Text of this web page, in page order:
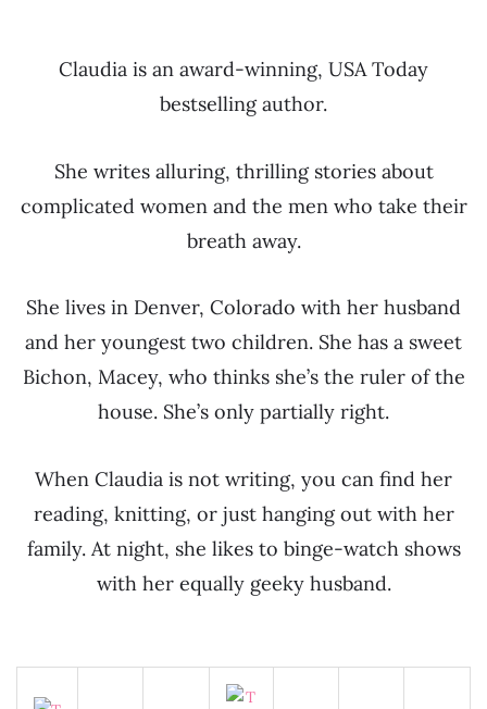
Claudia is an award-winning, USA Today
bestselling author.
She writes alluring, thrilling stories about
complicated women and the men who take their
breath away.
She lives in Denver, Colorado with her husband
and her youngest two children. She has a sweet
Bichon, Macey, who thinks she’s the ruler of the
house. She’s only partially right.
When Claudia is not writing, you can find her
reading, knitting, or just hanging out with her
family. At night, she likes to binge-watch shows
with her equally geeky husband.